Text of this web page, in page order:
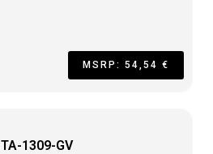
MSRP: 54,54 €
TA-1309-GV